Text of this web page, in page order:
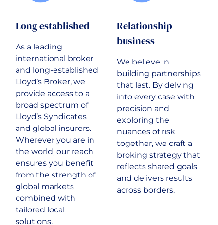
Long established
As a leading
international broker
and long-established
Lloyd’s Broker, we
provide access to a
broad spectrum of
Lloyd’s Syndicates
and global insurers.
Wherever you are in
the world, our reach
ensures you benefit
from the strength of
global markets
combined with
tailored local
solutions.
Relationship
business
We believe in
building partnerships
that last. By delving
into every case with
precision and
exploring the
nuances of risk
together, we craft a
broking strategy that
reflects shared goals
and delivers results
across borders.